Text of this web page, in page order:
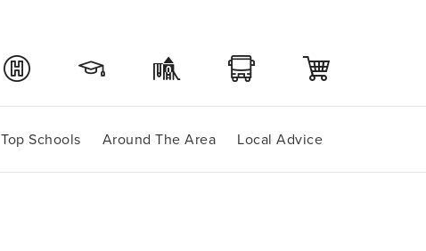
Top Schools Around The Area Local Advice